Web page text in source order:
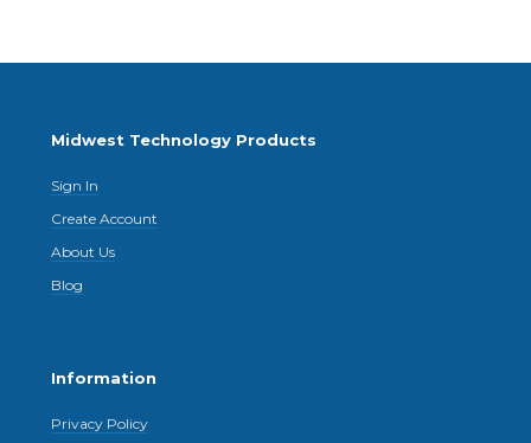
Midwest Technology Products
Sign In
Create Account
About Us
Blog
Information
Privacy Policy